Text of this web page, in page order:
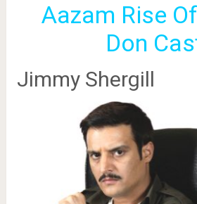
Aazam Rise
Don
Jimmy Shergill